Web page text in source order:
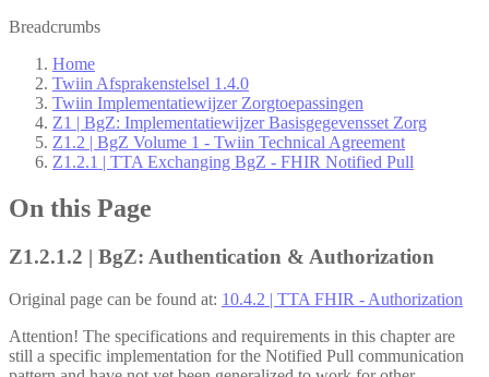
Breadcrumbs
Home
Twiin Afsprakenstelsel 1.4.0
Twiin Implementatiewijzer Zorgtoepassingen
Z1 | BgZ: Implementatiewijzer Basisgegevensset Zorg
Z1.2 | BgZ Volume 1 - Twiin Technical Agreement
Z1.2.1 | TTA Exchanging BgZ - FHIR Notified Pull
On this Page
Z1.2.1.2 | BgZ: Authentication & Authorization
Original page can be found at: 10.4.2 | TTA FHIR - Authorization
Attention! The specifications and requirements in this chapter are
still a specific implementation for the Notified Pull communication